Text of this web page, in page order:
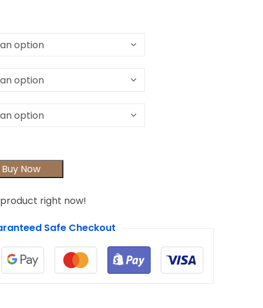
Buy Now
right now!
Safe Checkout